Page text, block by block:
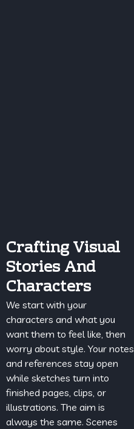
Crafting Visual
Stories And
Characters
We start with your
characters and what you
want them to feel like, then
worry about style. Your notes
and references stay open
while sketches turn into
finished pages, clips, or
illustrations. The aim is
always the same. Scenes